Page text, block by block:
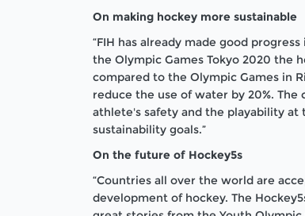
On making hockey more sustainable
“FIH has already made good
the Olympic Games Tokyo 2020 the
compared to the Olympic Games in
reduce the use of water by 20%.
athlete's safety and the playability
sustainability goals.”
On the future of Hockey5s
“Countries all over the world are
development of hockey. The